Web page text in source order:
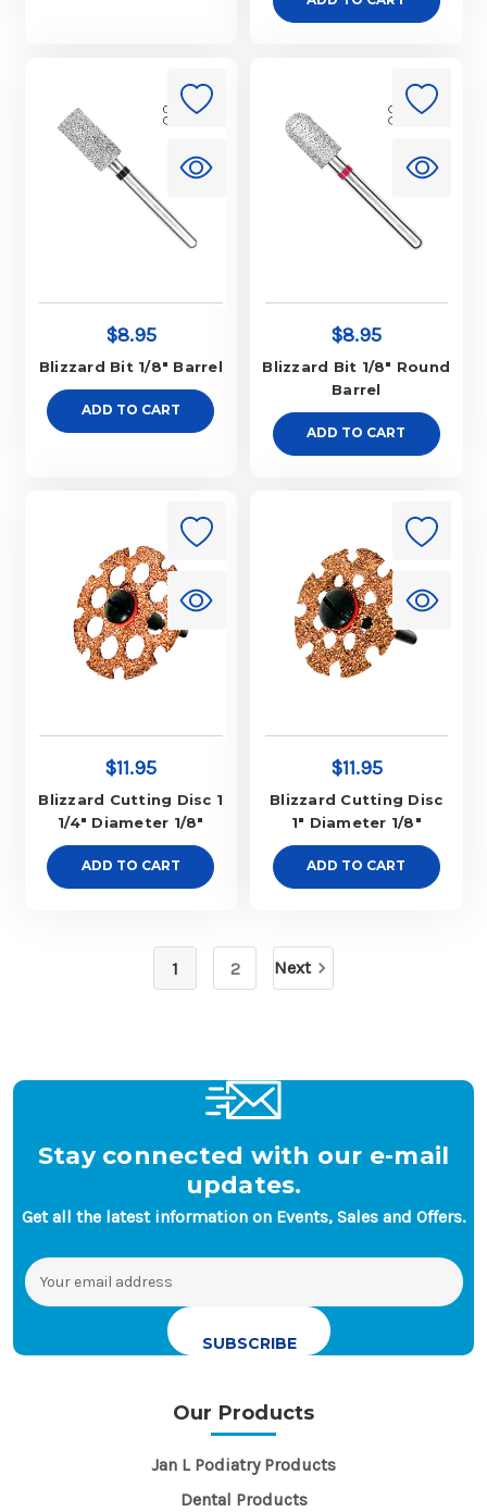
$8.95
Blizzard Bit 1/8" Barrel
ADD TO CART
$8.95
Blizzard Bit 1/8" Round
Barrel
ADD TO CART
$11.95
Blizzard Cutting Disc 1
1/4" Diameter 1/8"
ADD TO CART
$11.95
Blizzard Cutting Disc
1" Diameter 1/8"
ADD TO CART
1 2 Next
Stay connected with our e-mail
updates.
Get all the latest information on Events, Sales and Offers.
Email
Address
Our Products
Jan L Podiatry Products
Dental Products